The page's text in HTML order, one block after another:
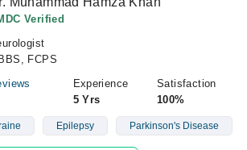
Verified
FCPS
Experience
5 Yrs
Satisfaction
100%
Epilepsy Parkinson's Disease